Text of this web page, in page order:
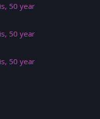
50 year
50 year
50 year